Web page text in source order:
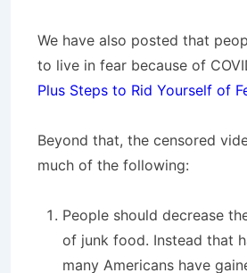
We have also posted that
to live in fear because of
Plus Steps to Rid Yourself of
Beyond that, the censored
much of the following:
People should decrease
of junk food. Instead that
many Americans have